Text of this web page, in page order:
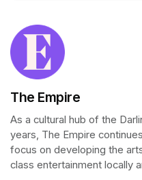
The Empire
As a cultural hub of the
years, The Empire
focus on developing the
class entertainment locally